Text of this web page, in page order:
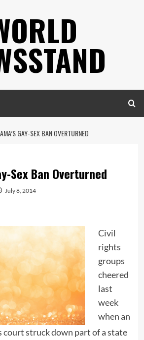
GAY-SEX BAN OVERTURNED
Sex Ban Overturned
July 8, 2014
Civil
rights
groups
cheered
last
week
when an
court struck down part of a state